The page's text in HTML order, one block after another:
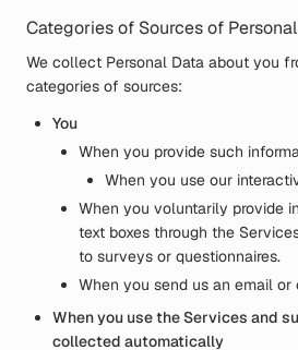
Categories of Sources of
We collect Personal Data about you
categories of sources:
You
When you provide such
When you use our
When you voluntarily provide
text boxes through the
to surveys or questionnaires.
When you send us an email
When you use the Services and
collected automatically